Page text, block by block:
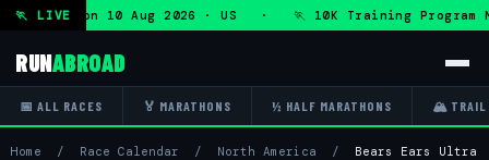
🏃 LIVE— Mon 10 Aug 2026 · US · 🏃 10K Training
RUNABROAD
📅 ALL RACES 🏅 MARATHONS ½ HALF MARATHONS 🏔 TRAIL
Home / Race Calendar / North America / Bears Ears Ultra